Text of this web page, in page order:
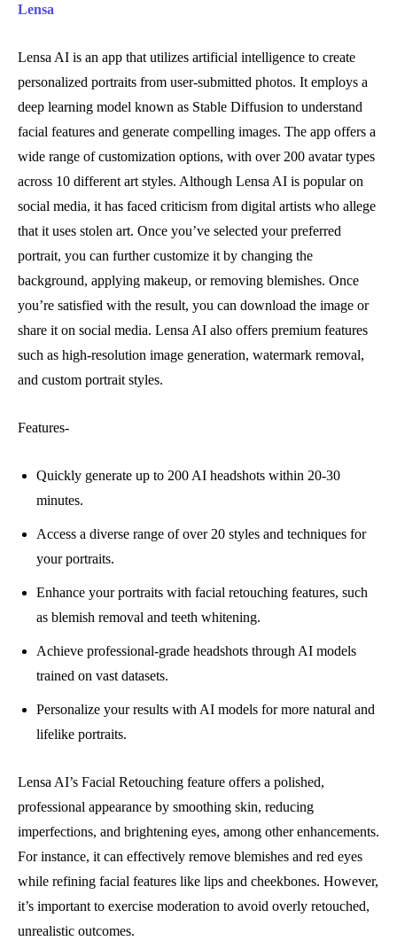
Lensa
Lensa AI is an app that utilizes artificial intelligence to create
personalized portraits from user-submitted photos. It employs a
deep learning model known as Stable Diffusion to understand
facial features and generate compelling images. The app offers a
wide range of customization options, with over 200 avatar types
across 10 different art styles. Although Lensa AI is popular on
social media, it has faced criticism from digital artists who allege
that it uses stolen art. Once you’ve selected your preferred
portrait, you can further customize it by changing the
background, applying makeup, or removing blemishes. Once
you’re satisfied with the result, you can download the image or
share it on social media. Lensa AI also offers premium features
such as high-resolution image generation, watermark removal,
and custom portrait styles.
Features-
Quickly generate up to 200 AI headshots within 20-30
minutes.
Access a diverse range of over 20 styles and techniques for
your portraits.
Enhance your portraits with facial retouching features, such
as blemish removal and teeth whitening.
Achieve professional-grade headshots through AI models
trained on vast datasets.
Personalize your results with AI models for more natural and
lifelike portraits.
Lensa AI’s Facial Retouching feature offers a polished,
professional appearance by smoothing skin, reducing
imperfections, and brightening eyes, among other enhancements.
For instance, it can effectively remove blemishes and red eyes
while refining facial features like lips and cheekbones. However,
it’s important to exercise moderation to avoid overly retouched,
unrealistic outcomes.